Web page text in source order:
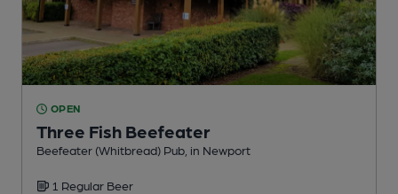
OPEN
Three Fish Beefeater
Beefeater (Whitbread) Pub , in Newport
1 Regular Beer